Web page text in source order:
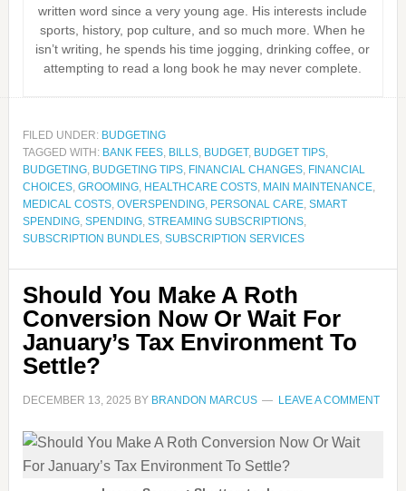
written word since a very young age. His interests include
sports, history, pop culture, and so much more. When he
isn’t writing, he spends his time jogging, drinking coffee, or
attempting to read a long book he may never complete.
FILED UNDER: BUDGETING
TAGGED WITH: BANK FEES, BILLS, BUDGET, BUDGET TIPS,
BUDGETING, BUDGETING TIPS, FINANCIAL CHANGES, FINANCIAL
CHOICES, GROOMING, HEALTHCARE COSTS, MAIN MAINTENANCE,
MEDICAL COSTS, OVERSPENDING, PERSONAL CARE, SMART
SPENDING, SPENDING, STREAMING SUBSCRIPTIONS,
SUBSCRIPTION BUNDLES, SUBSCRIPTION SERVICES
Should You Make A Roth
Conversion Now Or Wait For
January’s Tax Environment To
Settle?
DECEMBER 13, 2025 BY BRANDON MARCUS LEAVE A COMMENT